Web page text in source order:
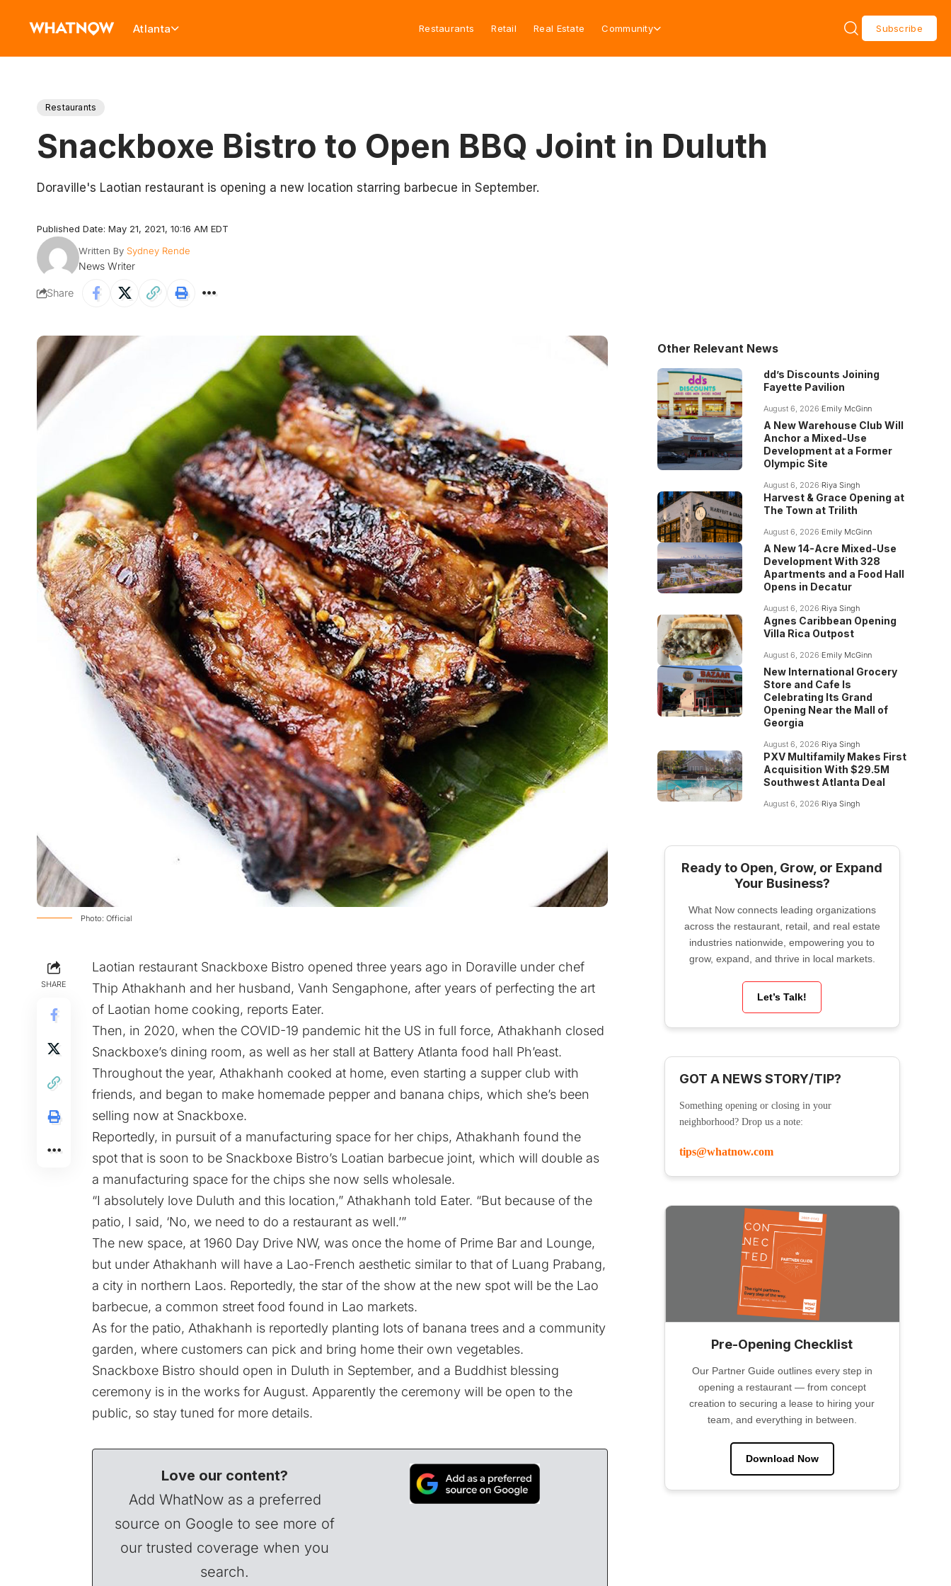
Atlanta Restaurants Retail Real Estate Community Subscribe
Restaurants
Snackboxe Bistro to Open BBQ Joint in Duluth
Doraville's Laotian restaurant is opening a new location starring barbecue in September.
Published Date: May 21, 2021, 10:16 AM EDT
Written By Sydney Rende
News Writer
Share
Photo: Official
SHARE
Laotian restaurant Snackboxe Bistro opened three years ago in Doraville under chef
Thip Athakhanh and her husband, Vanh Sengaphone, after years of perfecting the art
of Laotian home cooking, reports Eater.
Then, in 2020, when the COVID-19 pandemic hit the US in full force, Athakhanh closed
Snackboxe’s dining room, as well as her stall at Battery Atlanta food hall Ph’east.
Throughout the year, Athakhanh cooked at home, even starting a supper club with
friends, and began to make homemade pepper and banana chips, which she’s been
selling now at Snackboxe.
Reportedly, in pursuit of a manufacturing space for her chips, Athakhanh found the
spot that is soon to be Snackboxe Bistro’s Loatian barbecue joint, which will double as
a manufacturing space for the chips she now sells wholesale.
“I absolutely love Duluth and this location,” Athakhanh told Eater. “But because of the
patio, I said, ‘No, we need to do a restaurant as well.’”
The new space, at 1960 Day Drive NW, was once the home of Prime Bar and Lounge,
but under Athakhanh will have a Lao-French aesthetic similar to that of Luang Prabang,
a city in northern Laos. Reportedly, the star of the show at the new spot will be the Lao
barbecue, a common street food found in Lao markets.
As for the patio, Athakhanh is reportedly planting lots of banana trees and a community
garden, where customers can pick and bring home their own vegetables.
Snackboxe Bistro should open in Duluth in September, and a Buddhist blessing
ceremony is in the works for August. Apparently the ceremony will be open to the
public, so stay tuned for more details.
Love our content?
Add WhatNow as a preferred
source on Google to see more of
our trusted coverage when you
search.
Other Relevant News
dd’s Discounts Joining
Fayette Pavilion
August 6, 2026 Emily McGinn
A New Warehouse Club Will
Anchor a Mixed-Use
Development at a Former
Olympic Site
August 6, 2026 Riya Singh
Harvest & Grace Opening at
The Town at Trilith
August 6, 2026 Emily McGinn
A New 14-Acre Mixed-Use
Development With 328
Apartments and a Food Hall
Opens in Decatur
August 6, 2026 Riya Singh
Agnes Caribbean Opening
Villa Rica Outpost
August 6, 2026 Emily McGinn
New International Grocery
Store and Cafe Is
Celebrating Its Grand
Opening Near the Mall of
Georgia
August 6, 2026 Riya Singh
PXV Multifamily Makes First
Acquisition With $29.5M
Southwest Atlanta Deal
August 6, 2026 Riya Singh
Ready to Open, Grow, or Expand
Your Business?
What Now connects leading organizations
across the restaurant, retail, and real estate
industries nationwide, empowering you to
grow, expand, and thrive in local markets.
Let’s Talk!
GOT A NEWS STORY/TIP?
Something opening or closing in your
neighborhood? Drop us a note:
tips@whatnow.com
Pre-Opening Checklist
Our Partner Guide outlines every step in
opening a restaurant — from concept
creation to securing a lease to hiring your
team, and everything in between.
Download Now